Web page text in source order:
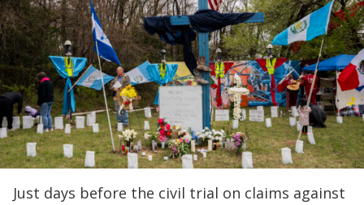
Just days before the civil trial on claims against